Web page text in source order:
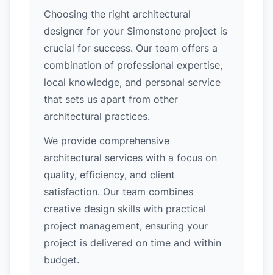
Choosing the right architectural
designer for your Simonstone project is
crucial for success. Our team offers a
combination of professional expertise,
local knowledge, and personal service
that sets us apart from other
architectural practices.
We provide comprehensive
architectural services with a focus on
quality, efficiency, and client
satisfaction. Our team combines
creative design skills with practical
project management, ensuring your
project is delivered on time and within
budget.